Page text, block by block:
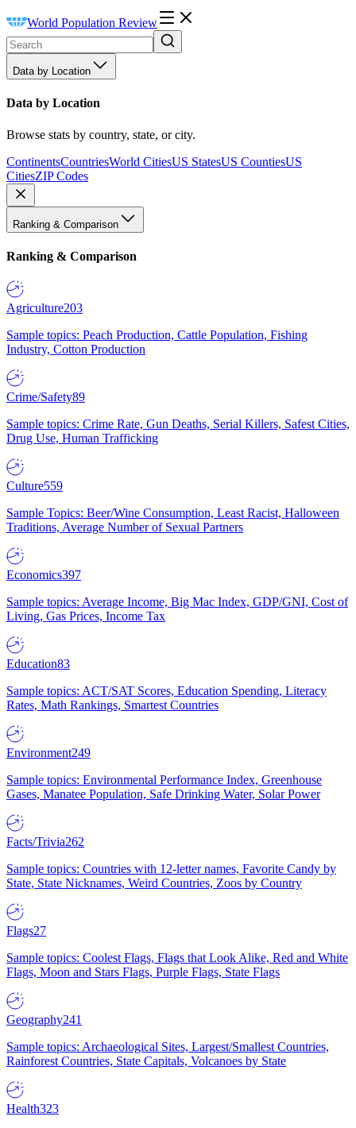
World Population Review
Data by Location
Data by Location
Browse stats by country, state, or city.
ContinentsCountriesWorld CitiesUS StatesUS CountiesUS
CitiesZIP Codes
Ranking & Comparison
Ranking & Comparison
Agriculture203
Sample topics: Peach Production, Cattle Population, Fishing
Industry, Cotton Production
Crime/Safety89
Sample topics: Crime Rate, Gun Deaths, Serial Killers, Safest Cities,
Drug Use, Human Trafficking
Culture559
Sample Topics: Beer/Wine Consumption, Least Racist, Halloween
Traditions, Average Number of Sexual Partners
Economics397
Sample topics: Average Income, Big Mac Index, GDP/GNI, Cost of
Living, Gas Prices, Income Tax
Education83
Sample topics: ACT/SAT Scores, Education Spending, Literacy
Rates, Math Rankings, Smartest Countries
Environment249
Sample topics: Environmental Performance Index, Greenhouse
Gases, Manatee Population, Safe Drinking Water, Solar Power
Facts/Trivia262
Sample topics: Countries with 12-letter names, Favorite Candy by
State, State Nicknames, Weird Countries, Zoos by Country
Flags27
Sample topics: Coolest Flags, Flags that Look Alike, Red and White
Flags, Moon and Stars Flags, Purple Flags, State Flags
Geography241
Sample topics: Archaeological Sites, Largest/Smallest Countries,
Rainforest Countries, State Capitals, Volcanoes by State
Health323